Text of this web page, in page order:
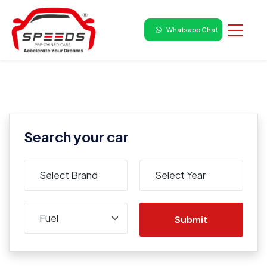
Whatsapp Chat
Search your car
Submit